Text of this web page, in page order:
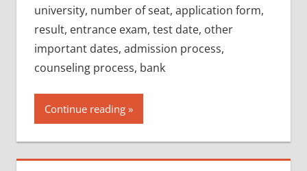
university, number of seat, application form,
result, entrance exam, test date, other
important dates, admission process,
counseling process, bank
Continue reading